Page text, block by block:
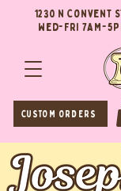
1230 N Convent
Wed-Fri 7AM-
CUSTOM ORDERS